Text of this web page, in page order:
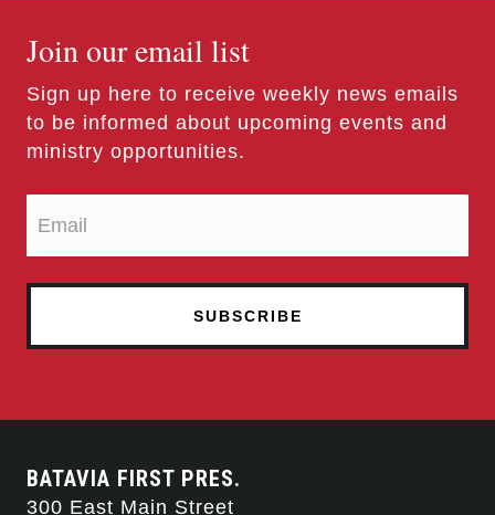
Join our email list
Sign up here to receive weekly news emails
to be informed about upcoming events and
ministry opportunities.
BATAVIA FIRST PRES.
300 East Main Street